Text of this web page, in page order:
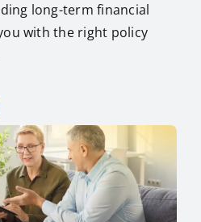
long-term financial
with the right policy